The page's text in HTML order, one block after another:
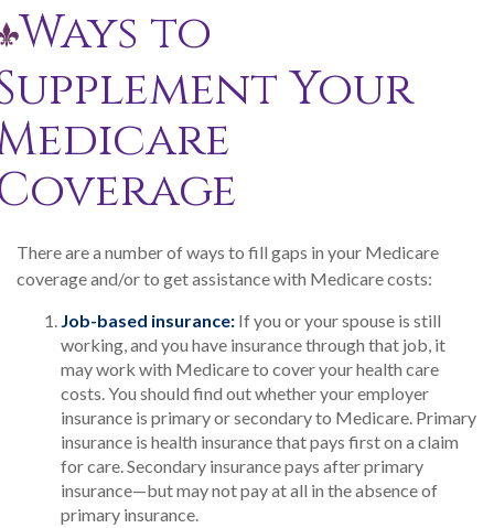
Ways to
Your
There are a number of ways to fill gaps in your Medicare
coverage and/or to get assistance with Medicare costs:
Job-based insurance: If you or your spouse is still
working, and you have insurance through that job, it
may work with Medicare to cover your health care
costs. You should find out whether your employer
insurance is primary or secondary to Medicare. Primary
insurance is health insurance that pays first on a claim
for care. Secondary insurance pays after primary
insurance—but may not pay at all in the absence of
primary insurance.